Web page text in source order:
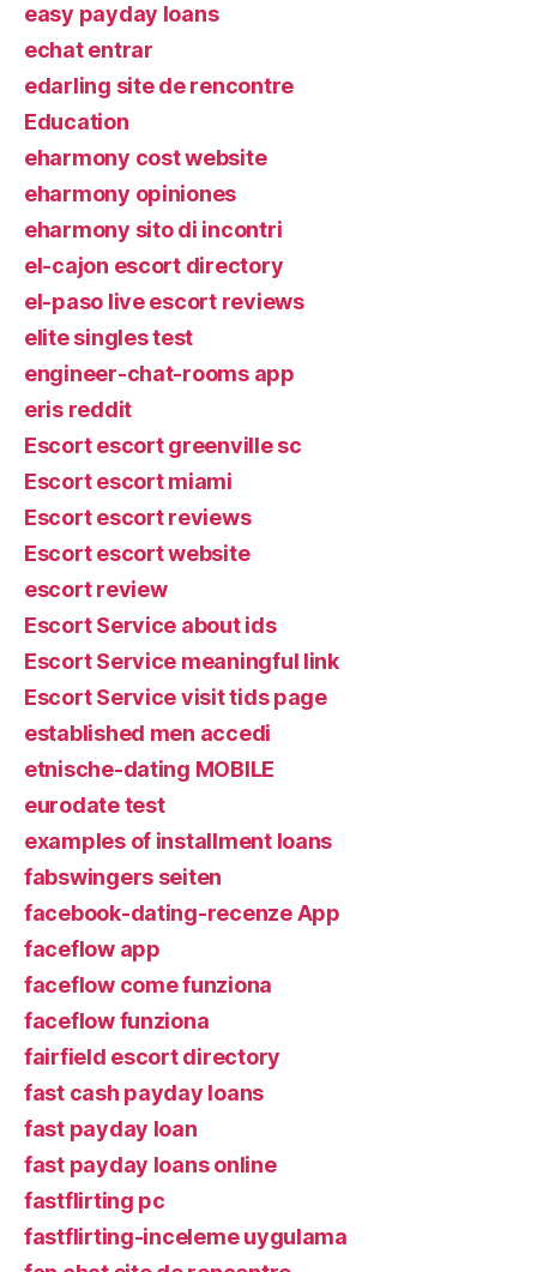
easy payday loans
echat entrar
edarling site de rencontre
Education
eharmony cost website
eharmony opiniones
eharmony sito di incontri
el-cajon escort directory
el-paso live escort reviews
elite singles test
engineer-chat-rooms app
eris reddit
Escort escort greenville sc
Escort escort miami
Escort escort reviews
Escort escort website
escort review
Escort Service about ids
Escort Service meaningful link
Escort Service visit tids page
established men accedi
etnische-dating MOBILE
eurodate test
examples of installment loans
fabswingers seiten
facebook-dating-recenze App
faceflow app
faceflow come funziona
faceflow funziona
fairfield escort directory
fast cash payday loans
fast payday loan
fast payday loans online
fastflirting pc
fastflirting-inceleme uygulama